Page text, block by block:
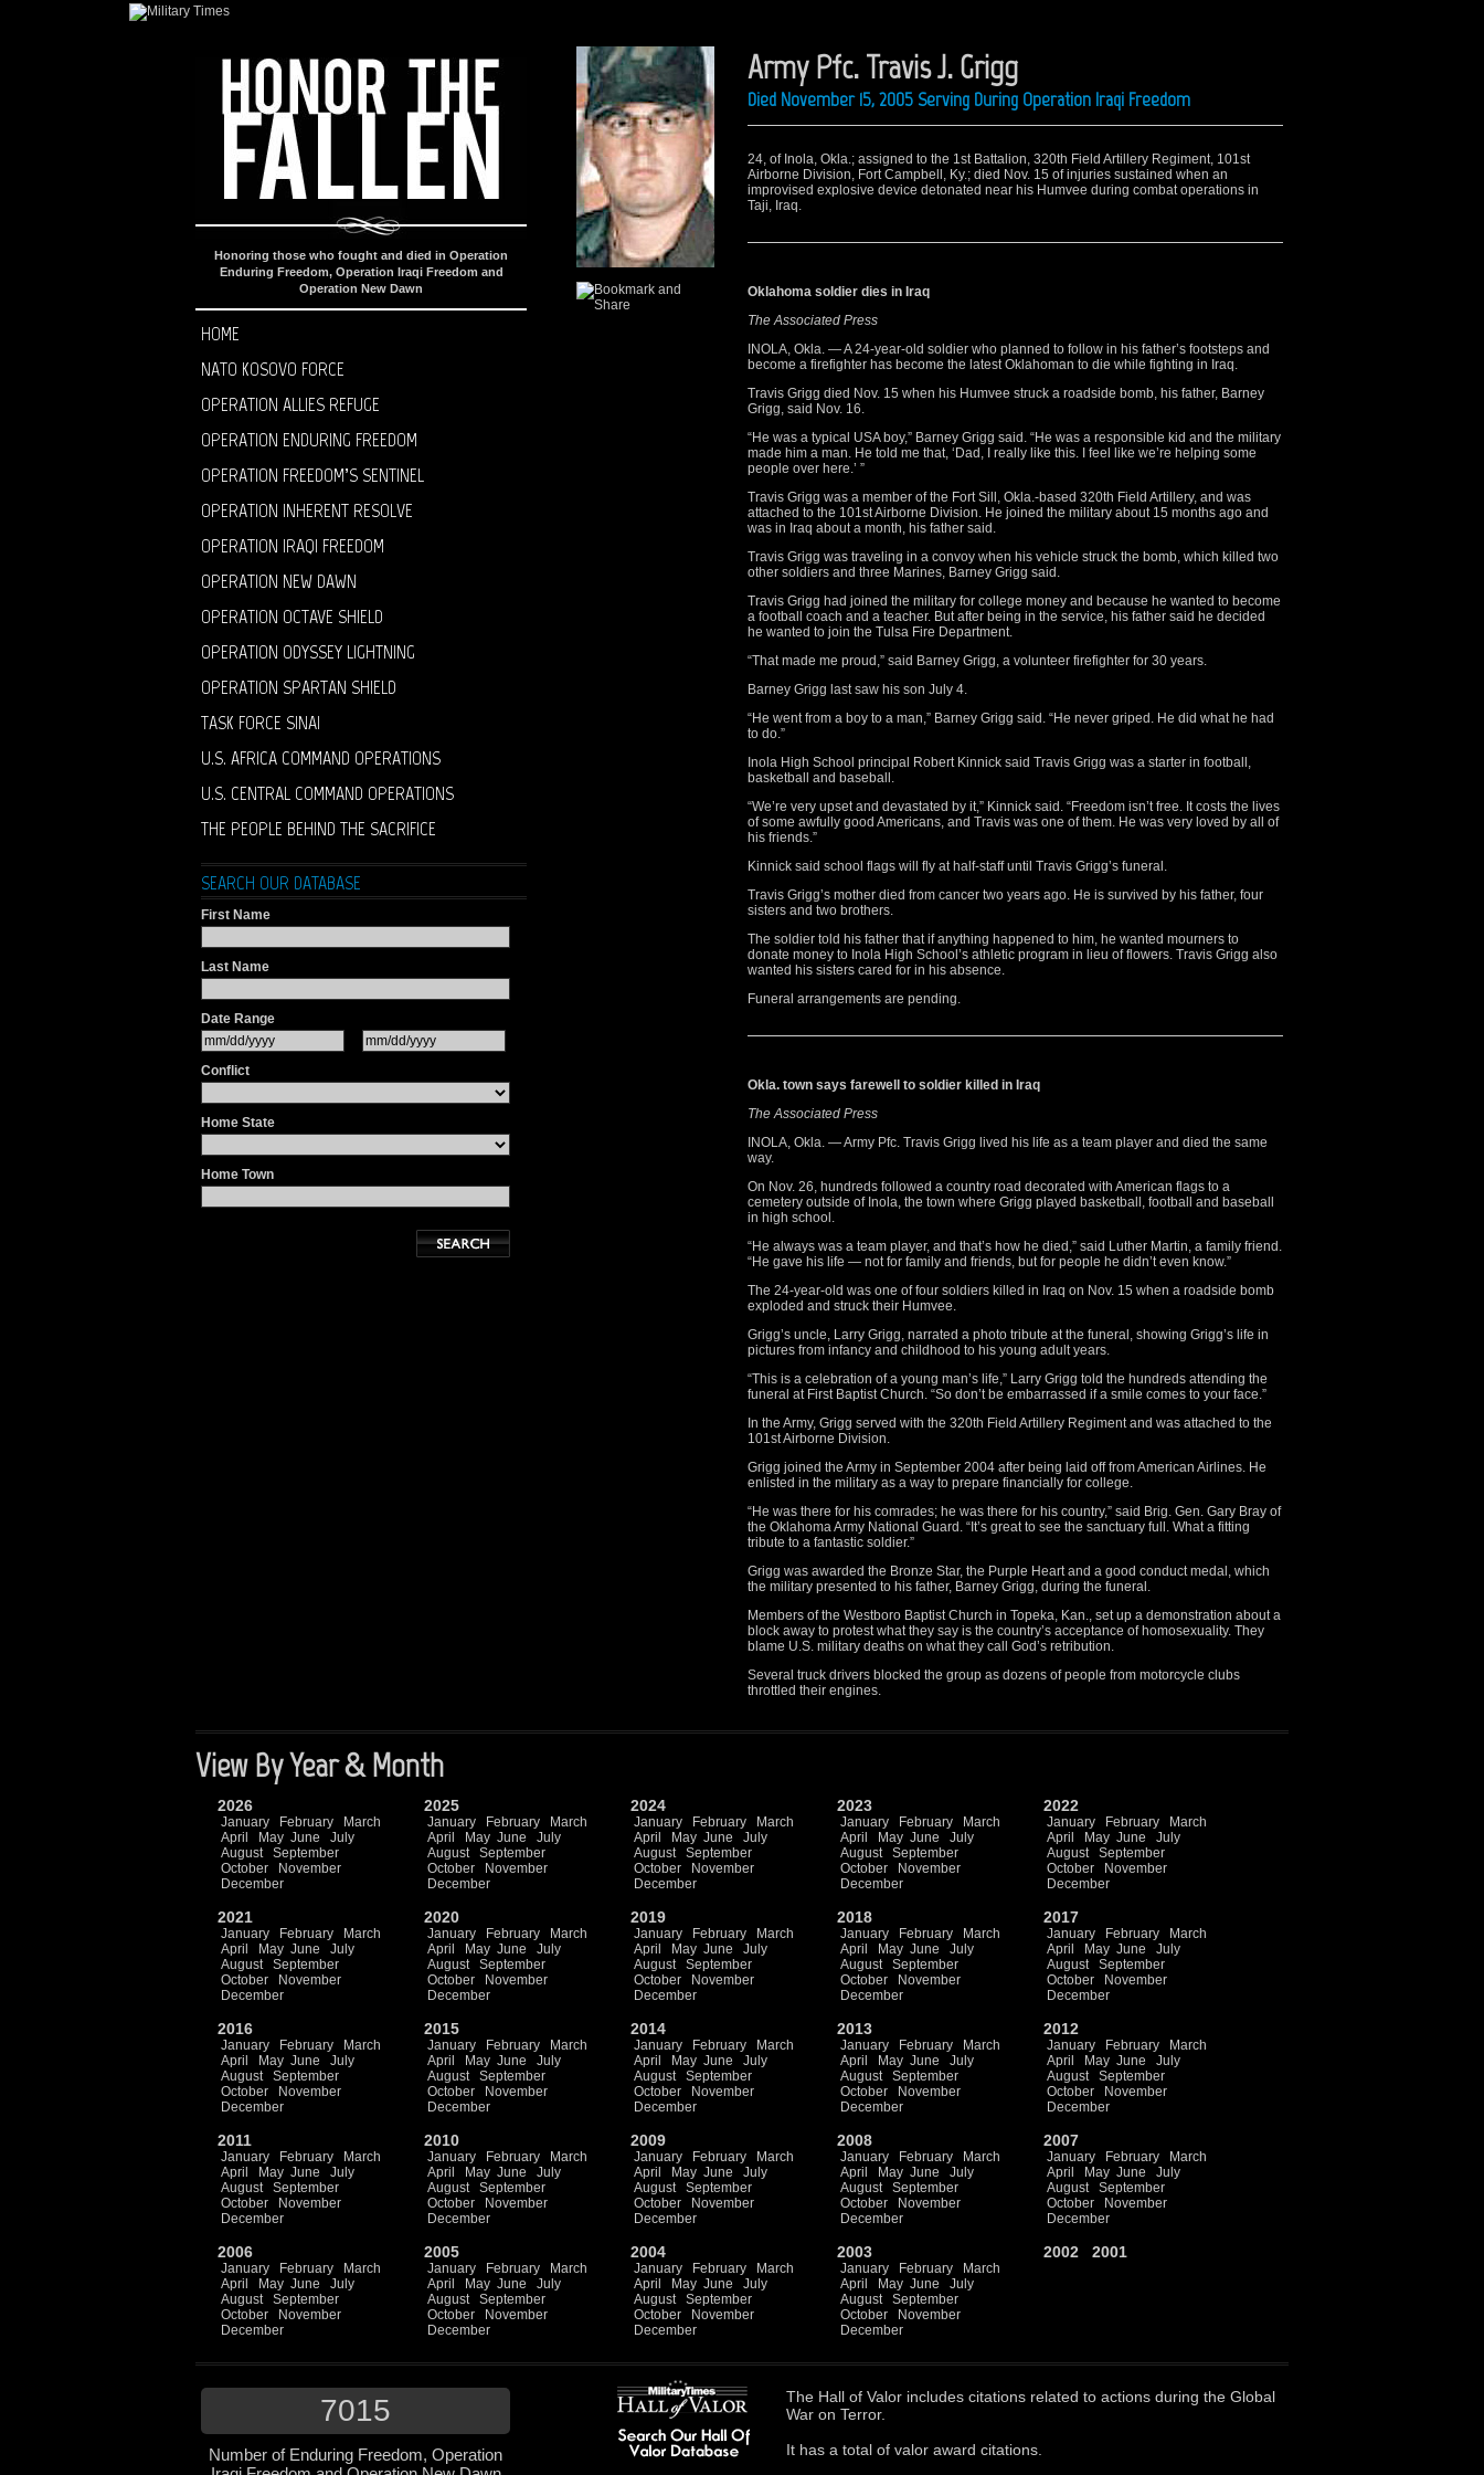
Honoring those who fought and died in Operation
Enduring Freedom, Operation Iraqi Freedom and
Operation New Dawn
HOME
NATO KOSOVO FORCE
OPERATION ALLIES REFUGE
OPERATION ENDURING FREEDOM
OPERATION FREEDOM’S SENTINEL
OPERATION INHERENT RESOLVE
OPERATION IRAQI FREEDOM
OPERATION NEW DAWN
OPERATION OCTAVE SHIELD
OPERATION ODYSSEY LIGHTNING
OPERATION SPARTAN SHIELD
TASK FORCE SINAI
U.S. AFRICA COMMAND OPERATIONS
U.S. CENTRAL COMMAND OPERATIONS
THE PEOPLE BEHIND THE SACRIFICE
SEARCH OUR DATABASE
First Name
Last Name
Date Range
Conflict
Home State
Home Town
Army Pfc. Travis J. Grigg
Died November 15, 2005 Serving During Operation Iraqi Freedom
24, of Inola, Okla.; assigned to the 1st Battalion, 320th Field Artillery Regiment, 101st
Airborne Division, Fort Campbell, Ky.; died Nov. 15 of injuries sustained when an
improvised explosive device detonated near his Humvee during combat operations in
Taji, Iraq.
Oklahoma soldier dies in Iraq
The Associated Press
INOLA, Okla. — A 24-year-old soldier who planned to follow in his father’s footsteps and
become a firefighter has become the latest Oklahoman to die while fighting in Iraq.
Travis Grigg died Nov. 15 when his Humvee struck a roadside bomb, his father, Barney
Grigg, said Nov. 16.
“He was a typical USA boy,” Barney Grigg said. “He was a responsible kid and the military
made him a man. He told me that, ‘Dad, I really like this. I feel like we’re helping some
people over here.’ ”
Travis Grigg was a member of the Fort Sill, Okla.-based 320th Field Artillery, and was
attached to the 101st Airborne Division. He joined the military about 15 months ago and
was in Iraq about a month, his father said.
Travis Grigg was traveling in a convoy when his vehicle struck the bomb, which killed two
other soldiers and three Marines, Barney Grigg said.
Travis Grigg had joined the military for college money and because he wanted to become
a football coach and a teacher. But after being in the service, his father said he decided
he wanted to join the Tulsa Fire Department.
“That made me proud,” said Barney Grigg, a volunteer firefighter for 30 years.
Barney Grigg last saw his son July 4.
“He went from a boy to a man,” Barney Grigg said. “He never griped. He did what he had
to do.”
Inola High School principal Robert Kinnick said Travis Grigg was a starter in football,
basketball and baseball.
“We’re very upset and devastated by it,” Kinnick said. “Freedom isn’t free. It costs the lives
of some awfully good Americans, and Travis was one of them. He was very loved by all of
his friends.”
Kinnick said school flags will fly at half-staff until Travis Grigg’s funeral.
Travis Grigg’s mother died from cancer two years ago. He is survived by his father, four
sisters and two brothers.
The soldier told his father that if anything happened to him, he wanted mourners to
donate money to Inola High School’s athletic program in lieu of flowers. Travis Grigg also
wanted his sisters cared for in his absence.
Funeral arrangements are pending.
Okla. town says farewell to soldier killed in Iraq
The Associated Press
INOLA, Okla. — Army Pfc. Travis Grigg lived his life as a team player and died the same
way.
On Nov. 26, hundreds followed a country road decorated with American flags to a
cemetery outside of Inola, the town where Grigg played basketball, football and baseball
in high school.
“He always was a team player, and that’s how he died,” said Luther Martin, a family friend.
“He gave his life — not for family and friends, but for people he didn’t even know.”
The 24-year-old was one of four soldiers killed in Iraq on Nov. 15 when a roadside bomb
exploded and struck their Humvee.
Grigg’s uncle, Larry Grigg, narrated a photo tribute at the funeral, showing Grigg’s life in
pictures from infancy and childhood to his young adult years.
“This is a celebration of a young man’s life,” Larry Grigg told the hundreds attending the
funeral at First Baptist Church. “So don’t be embarrassed if a smile comes to your face.”
In the Army, Grigg served with the 320th Field Artillery Regiment and was attached to the
101st Airborne Division.
Grigg joined the Army in September 2004 after being laid off from American Airlines. He
enlisted in the military as a way to prepare financially for college.
“He was there for his comrades; he was there for his country,” said Brig. Gen. Gary Bray of
the Oklahoma Army National Guard. “It’s great to see the sanctuary full. What a fitting
tribute to a fantastic soldier.”
Grigg was awarded the Bronze Star, the Purple Heart and a good conduct medal, which
the military presented to his father, Barney Grigg, during the funeral.
Members of the Westboro Baptist Church in Topeka, Kan., set up a demonstration about a
block away to protest what they say is the country’s acceptance of homosexuality. They
blame U.S. military deaths on what they call God’s retribution.
Several truck drivers blocked the group as dozens of people from motorcycle clubs
throttled their engines.
View By Year & Month
2026
January February
March
April
May June
July
August
September
October
November
December
2025
January February
March
April
May June
July
August
September
October
November
December
2024
January February
March
April
May June
July
August
September
October
November
December
2023
January February
March
April
May June
July
August
September
October
November
December
2022
January February
March
April
May June
July
August
September
October
November
December
2021
January February
March
April
May June
July
August
September
October
November
December
2020
January February
March
April
May June
July
August
September
October
November
December
2019
January February
March
April
May June
July
August
September
October
November
December
2018
January February
March
April
May June
July
August
September
October
November
December
2017
January February
March
April
May June
July
August
September
October
November
December
2016
January February
March
April
May June
July
August
September
October
November
December
2015
January February
March
April
May June
July
August
September
October
November
December
2014
January February
March
April
May June
July
August
September
October
November
December
2013
January February
March
April
May June
July
August
September
October
November
December
2012
January February
March
April
May June
July
August
September
October
November
December
2011
January February
March
April
May June
July
August
September
October
November
December
2010
January February
March
April
May June
July
August
September
October
November
December
2009
January February
March
April
May June
July
August
September
October
November
December
2008
January February
March
April
May June
July
August
September
October
November
December
2007
January February
March
April
May June
July
August
September
October
November
December
2006
January February
March
April
May June
July
August
September
October
November
December
2005
January February
March
April
May June
July
August
September
October
November
December
2004
January February
March
April
May June
July
August
September
October
November
December
2003
January February
March
April
May June
July
August
September
October
November
December
2002 2001
7015
Number of Enduring Freedom, Operation
The Hall of Valor includes citations related to actions during the Global
War on Terror.
It has a total of valor award citations.